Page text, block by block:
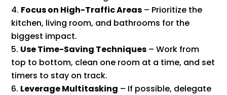
Focus on High-Traffic Areas – Prioritize the
kitchen, living room, and bathrooms for the
biggest impact.
Use Time-Saving Techniques – Work from
top to bottom, clean one room at a time, and set
timers to stay on track.
Leverage Multitasking – If possible, delegate